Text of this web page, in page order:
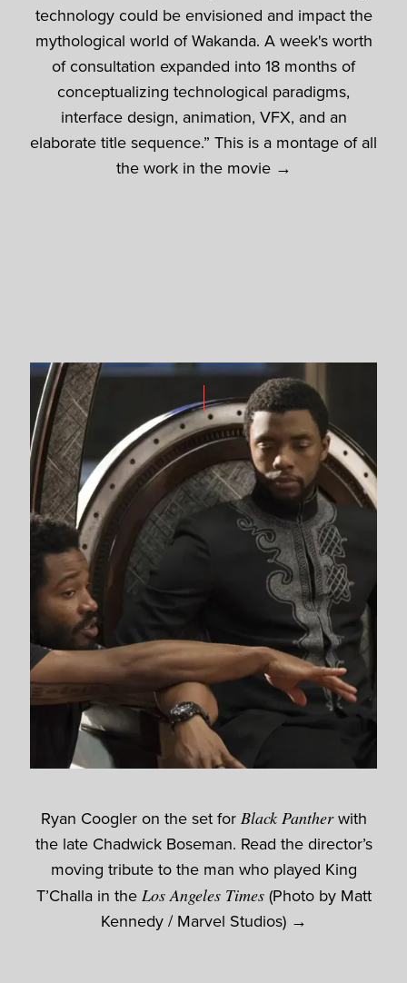
technology could be envisioned and impact the
mythological world of Wakanda. A week's worth
of consultation expanded into 18 months of
conceptualizing technological paradigms,
interface design, animation, VFX, and an
elaborate title sequence.” This is a montage of all
the work in the movie →
Ryan Coogler on the set for Black Pantherwith
the late Chadwick Boseman. Read the director’s
moving tribute to the man who played King
T’Challa in the Los Angeles Times(Photo by Matt
Kennedy / Marvel Studios) →